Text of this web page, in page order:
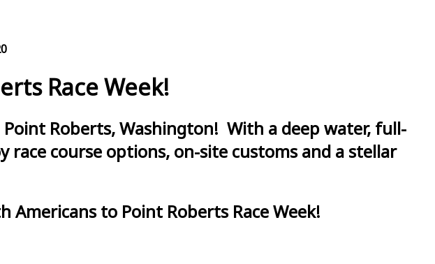
Race Week!
Roberts, Washington! With a deep water, full-
course options, on-site customs and a stellar
to Point Roberts Race Week!